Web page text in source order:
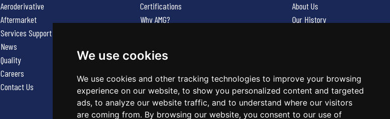
We use cookies
We use cookies and other tracking technologies to improve your browsing
experience on our website, to show you personalized content and targeted
ads, to analyze our website traffic, and to understand where our visitors
are coming from. By browsing our website, you consent to our use of
Aeroderivative
Aftermarket
Services Support Request
News
Quality
Careers
Contact Us
Certifications
Why AMG?
Contact Us
About Us
Our History